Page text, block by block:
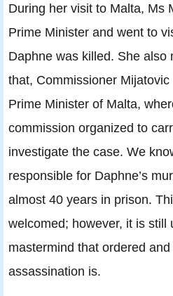
During her visit to Malta, Ms
Prime Minister and went to
Daphne was killed. She also
that, Commissioner
Prime Minister of Malta,
commission organized to
investigate the case. We
responsible for Daphne’s
almost 40 years in prison.
welcomed; however, it is still
mastermind that ordered
assassination is.